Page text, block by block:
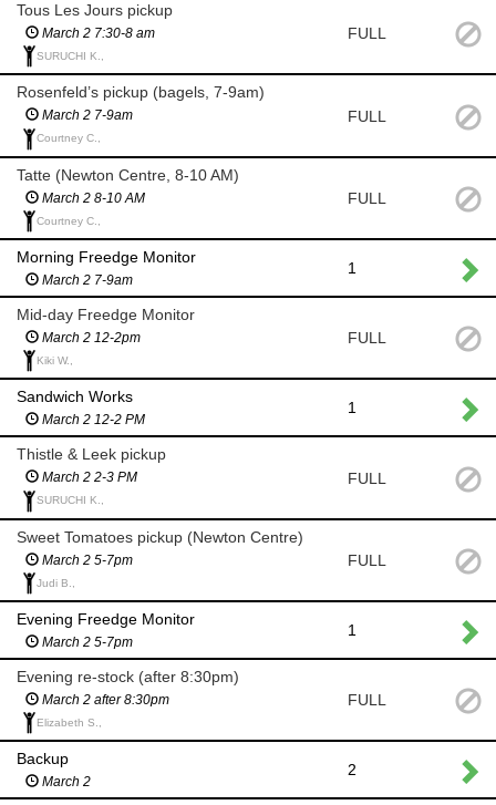
Tous Les Jours pickup
March 2 7:30-8 am
SURUCHI K.,
FULL
Rosenfeld’s pickup (bagels, 7-9am)
March 2 7-9am
Courtney C.,
FULL
Tatte (Newton Centre, 8-10 AM)
March 2 8-10 AM
Courtney C.,
FULL
Morning Freedge Monitor
March 2 7-9am
1
Mid-day Freedge Monitor
March 2 12-2pm
Kiki W.,
FULL
Sandwich Works
March 2 12-2 PM
1
Thistle & Leek pickup
March 2 2-3 PM
SURUCHI K.,
FULL
Sweet Tomatoes pickup (Newton Centre)
March 2 5-7pm
Judi B.,
FULL
Evening Freedge Monitor
March 2 5-7pm
1
Evening re-stock (after 8:30pm)
March 2 after 8:30pm
Elizabeth S.,
FULL
Backup
March 2
2